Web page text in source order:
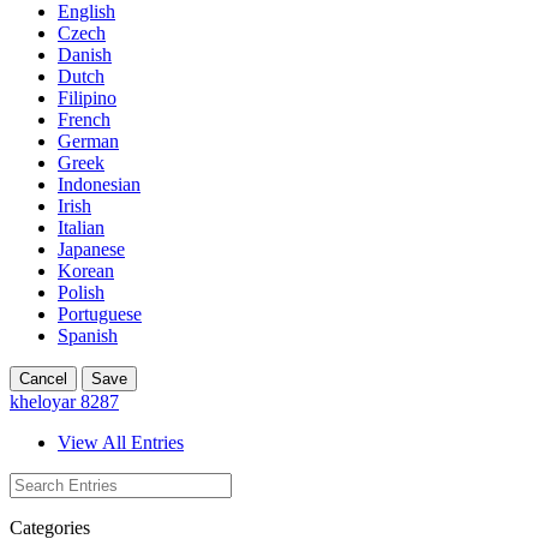
English
Czech
Danish
Dutch
Filipino
French
German
Greek
Indonesian
Irish
Italian
Japanese
Korean
Polish
Portuguese
Spanish
Cancel Save
kheloyar 8287
View All Entries
Categories